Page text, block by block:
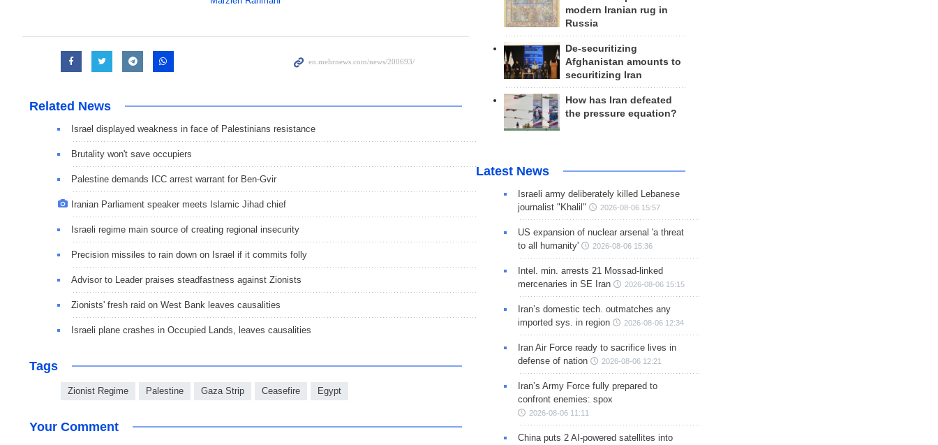
Related News
Israel displayed weakness in face of Palestinians resistance
Brutality won't save occupiers
Palestine demands ICC arrest warrant for Ben-Gvir
Iranian Parliament speaker meets Islamic Jihad chief
Israeli regime main source of creating regional insecurity
Precision missiles to rain down on Israel if it commits folly
Advisor to Leader praises steadfastness against Zionists
Zionists' fresh raid on West Bank leaves causalities
Israeli plane crashes in Occupied Lands, leaves causalities
Tags
Zionist Regime Palestine Gaza Strip Ceasefire Egypt
Your Comment
modern Iranian rug in
Russia
De-securitizing
Afghanistan amounts to
securitizing Iran
How has Iran defeated
the pressure equation?
Latest News
Israeli army deliberately killed Lebanese
journalist "Khalil"
2026-08-06 15:57
US expansion of nuclear arsenal 'a threat
to all humanity'
2026-08-06 15:36
Intel. min. arrests 21 Mossad-linked
mercenaries in SE Iran
2026-08-06 15:15
Iran’s domestic tech. outmatches any
imported sys. in region
2026-08-06 12:34
Iran Air Force ready to sacrifice lives in
defense of nation
2026-08-06 12:21
Iran’s Army Force fully prepared to
confront enemies: spox
2026-08-06 11:11
China puts 2 AI-powered satellites into